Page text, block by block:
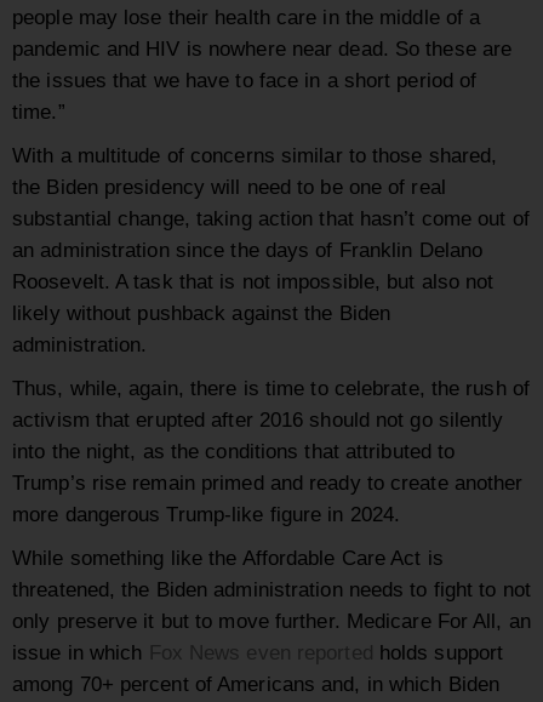
people may lose their health care in the middle of a
pandemic and HIV is nowhere near dead. So these are
the issues that we have to face in a short period of
time.”
With a multitude of concerns similar to those shared,
the Biden presidency will need to be one of real
substantial change, taking action that hasn’t come out of
an administration since the days of Franklin Delano
Roosevelt. A task that is not impossible, but also not
likely without pushback against the Biden
administration.
Thus, while, again, there is time to celebrate, the rush of
activism that erupted after 2016 should not go silently
into the night, as the conditions that attributed to
Trump’s rise remain primed and ready to create another
more dangerous Trump-like figure in 2024.
While something like the Affordable Care Act is
threatened, the Biden administration needs to fight to not
only preserve it but to move further. Medicare For All, an
issue in which Fox News even reported holds support
among 70+ percent of Americans and, in which Biden